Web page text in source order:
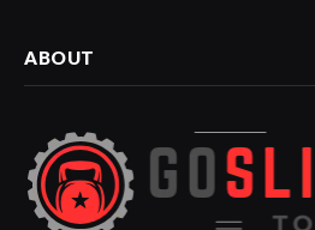
ABOUT